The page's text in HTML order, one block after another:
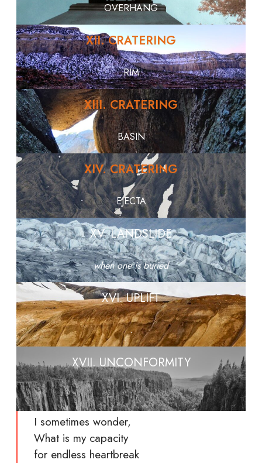
OVERHANG
XII. CRATERING
RIM
XIII. CRATERING
BASIN
XIV. CRATERING
EJECTA
XV. LANDSLIDE
when one is buried
XVI. UPLIFT
.
XVII. UNCONFORMITY
.
I sometimes wonder,
What is my capacity
for endless heartbreak